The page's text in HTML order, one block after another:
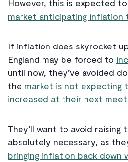
However, this is expected
market anticipating inflation
If inflation does skyrocket
England may be forced to
until now, they’ve avoided
the market is not expecting
increased at their next
They’ll want to avoid raising
absolutely necessary, as
bringing inflation back down